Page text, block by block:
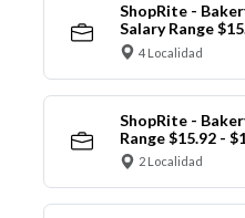
ShopRite -
Salary Range
4 Localidad
ShopRite -
Range $15.92 -
2 Localidad